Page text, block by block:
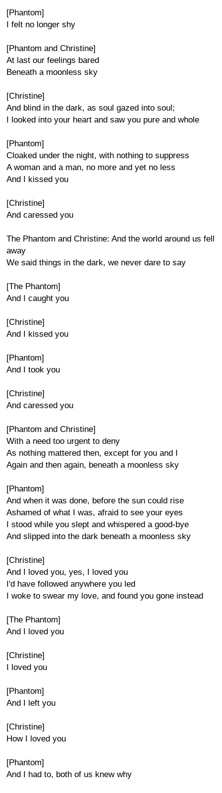
[Phantom]
I felt no longer shy
[Phantom and Christine]
At last our feelings bared
Beneath a moonless sky
[Christine]
And blind in the dark, as soul gazed into soul;
I looked into your heart and saw you pure and whole
[Phantom]
Cloaked under the night, with nothing to suppress
A woman and a man, no more and yet no less
And I kissed you
[Christine]
And caressed you
The Phantom and Christine: And the world around us fell
away
We said things in the dark, we never dare to say
[The Phantom]
And I caught you
[Christine]
And I kissed you
[Phantom]
And I took you
[Christine]
And caressed you
[Phantom and Christine]
With a need too urgent to deny
As nothing mattered then, except for you and I
Again and then again, beneath a moonless sky
[Phantom]
And when it was done, before the sun could rise
Ashamed of what I was, afraid to see your eyes
I stood while you slept and whispered a good-bye
And slipped into the dark beneath a moonless sky
[Christine]
And I loved you, yes, I loved you
I'd have followed anywhere you led
I woke to swear my love, and found you gone instead
[The Phantom]
And I loved you
[Christine]
I loved you
[Phantom]
And I left you
[Christine]
How I loved you
[Phantom]
And I had to, both of us knew why